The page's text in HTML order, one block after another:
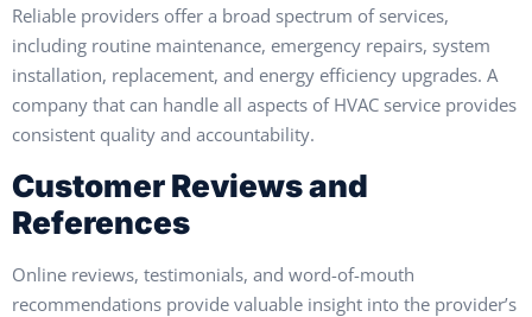
Reliable providers offer a broad spectrum of services,
including routine maintenance, emergency repairs, system
installation, replacement, and energy efficiency upgrades. A
company that can handle all aspects of HVAC service provides
consistent quality and accountability.
Customer Reviews and
References
Online reviews, testimonials, and word-of-mouth
recommendations provide valuable insight into the provider’s